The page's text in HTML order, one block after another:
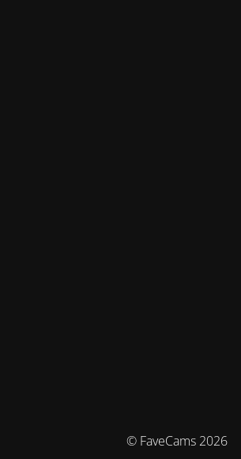
© FaveCams 2026